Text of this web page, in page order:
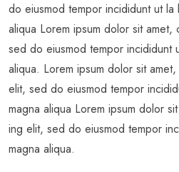
do eiusmod tempor incididunt ut
aliqua Lorem ipsum dolor sit
sed do eiusmod tempor incididunt
aliqua. Lorem ipsum dolor sit
elit, sed do eiusmod tempor
magna aliqua Lorem ipsum dolor
ing elit, sed do eiusmod tempor
magna aliqua.